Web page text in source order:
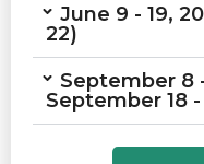
June 9 - 19,
22)
September 8
September 18 -